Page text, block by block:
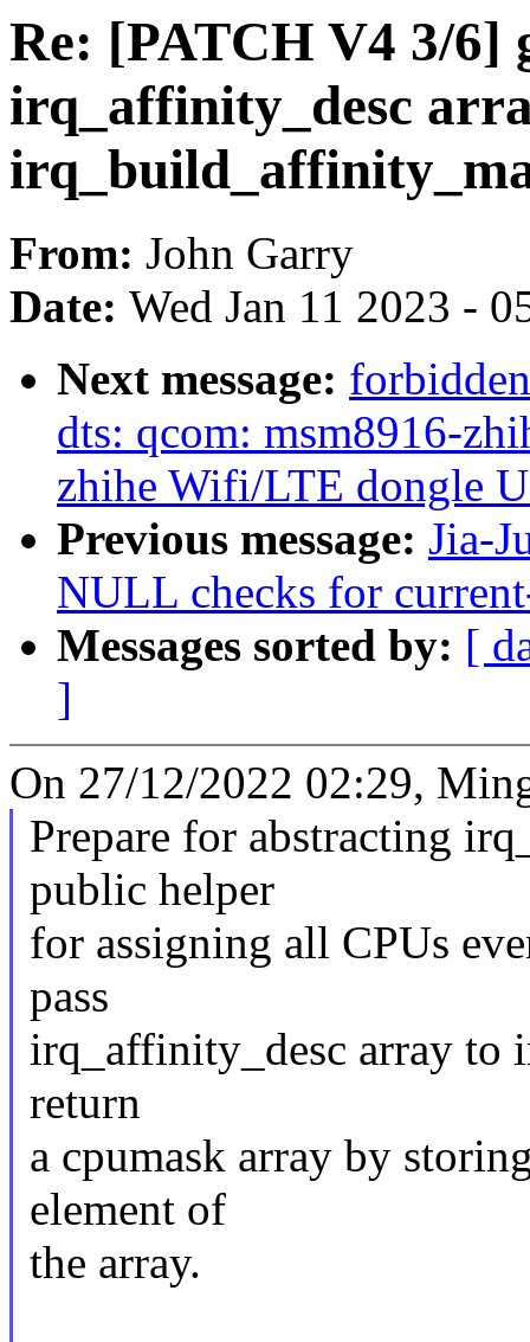
Re: [PATCH V4 3/6]
irq_affinity_desc
From: John Garry
Date: Wed Jan 11 2023 -
Next message:
dts: qcom: msm8916-
zhihe Wifi/LTE dongle
Previous message: Jia-
NULL checks for
Messages sorted by: [
]
On 27/12/2022 02:29,
Prepare for abstracting
public helper
for assigning all CPUs
pass
irq_affinity_desc array to
return
a cpumask array by
element of
the array.